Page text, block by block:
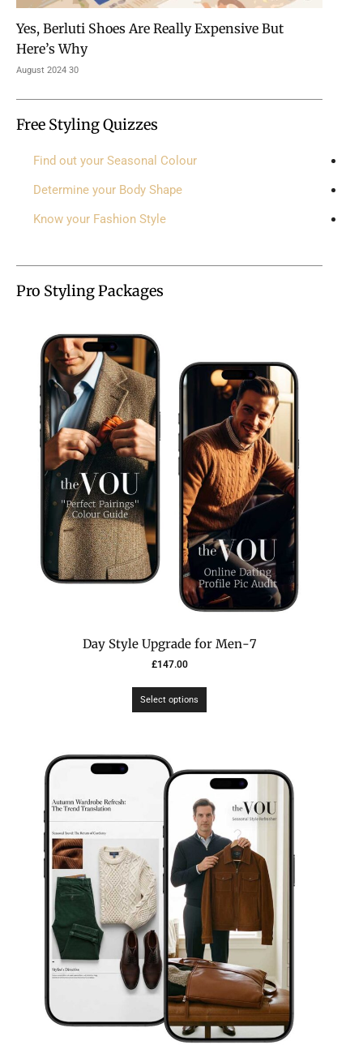
Yes, Berluti Shoes Are Really Expensive But
Here’s Why
30 August 2024
Free Styling Quizzes
Find out your Seasonal Colour
Determine your Body Shape
Know your Fashion Style
Pro Styling Packages
7-Day Style Upgrade for Men
£147.00
Select options